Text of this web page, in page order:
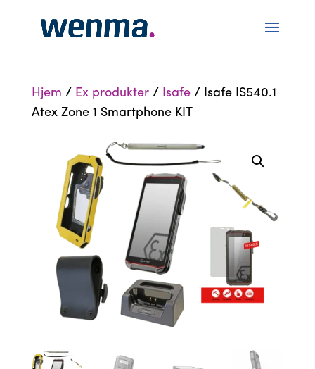
Hjem / Ex produkter/ Isafe/ Isafe IS540.1
Atex Zone 1 Smartphone KIT